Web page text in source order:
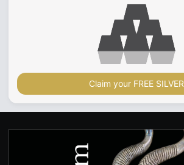
Claim your FREE SILVER